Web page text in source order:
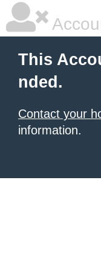
This
nded.
Contact your
information.